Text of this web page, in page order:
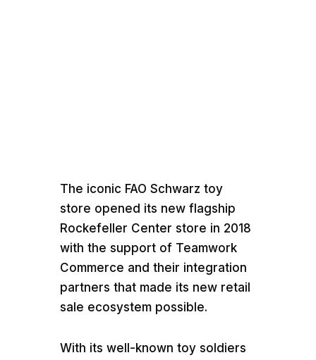
https://teamworkcommer.wpengine.com/wp-
content/uploads/2021/07/A-Retail-Ecosystem-
Life-at-FAO-Schwarz-Teamwork-Avalara-Epson-
TSYS.mp4Download File: https://vimeo.com/
00:00
The iconic FAO Schwarz toy
store opened its new flagship
Rockefeller Center store in 2018
with the support of Teamwork
Commerce and their integration
partners that made its new retail
sale ecosystem possible.
With its well-known toy soldiers